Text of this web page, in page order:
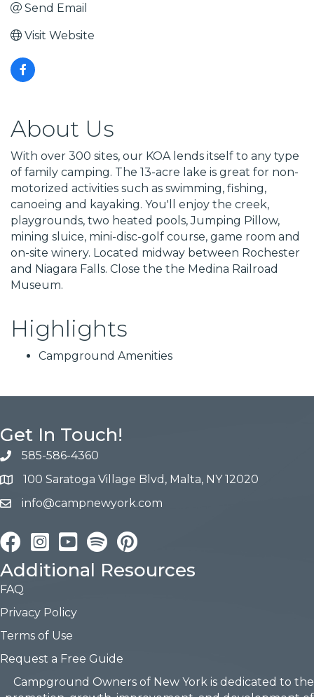
Send Email
Visit Website
About Us
With over 300 sites, our KOA lends itself to any type
of family camping. The 13-acre lake is great for non-
motorized activities such as swimming, fishing,
canoeing and kayaking. You'll enjoy the creek,
playgrounds, two heated pools, Jumping Pillow,
mining sluice, mini-disc-golf course, game room and
on-site winery. Located midway between Rochester
and Niagara Falls. Close the the Medina Railroad
Museum.
Highlights
Campground Amenities
Get In Touch!
585-586-4360
100 Saratoga Village Blvd, Malta, NY 12020
info@campnewyork.com
FacebookInstagramYouTube Pinterest
Additional Resources
FAQ
Privacy Policy
Terms of Use
Request a Free Guide
Campground Owners of New York is dedicated to the